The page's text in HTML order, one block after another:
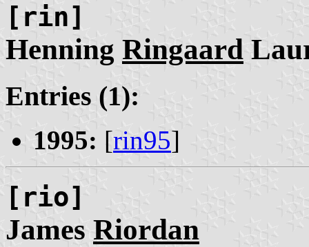
[rin]
Henning Ringaard
Entries (1):
1995: [rin95]
[rio]
James Riordan